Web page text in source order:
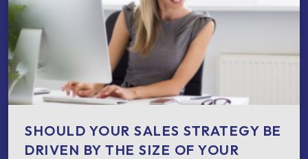
SHOULD YOUR SALES STRATEGY BE
DRIVEN BY THE SIZE OF YOUR